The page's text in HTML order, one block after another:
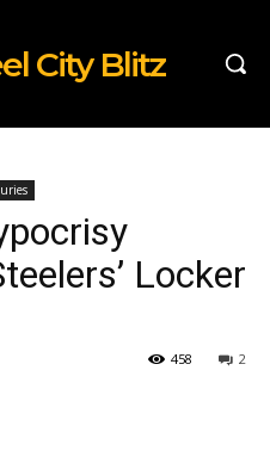
City Blitz
Locker
2
458